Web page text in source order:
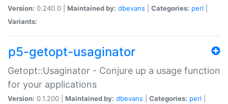
Version: 0.240.0 | Maintained by: dbevans Categories: perl
Variants:
p5-getopt-usaginator
Getopt::Usaginator - Conjure up a usage function
for your applications
Version: 0.1.200 | Maintained by: dbevans Categories: perl